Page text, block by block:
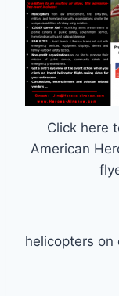
Click here
American
helicopters on